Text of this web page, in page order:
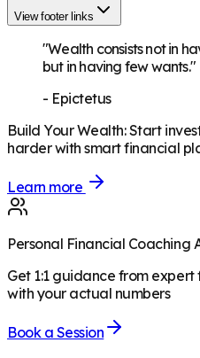
View footer links
"Wealth consists not in
but in having few wants."
- Epictetus
Build Your Wealth:Start
harder with smart financial
Learn more
Personal Financial Coaching
Get 1:1 guidance from
with your actual numbers
Book a Session